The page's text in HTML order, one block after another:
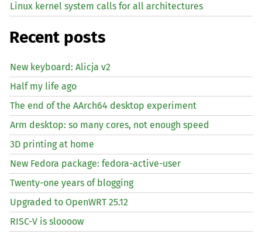
Linux kernel system calls for all architectures
Recent posts
New keyboard: Alicja v2
Half my life ago
The end of the AArch64 desktop experiment
Arm desktop: so many cores, not enough speed
3D printing at home
New Fedora package: fedora-active-user
Twenty-one years of blogging
Upgraded to OpenWRT 25.12
RISC-V is sloooow